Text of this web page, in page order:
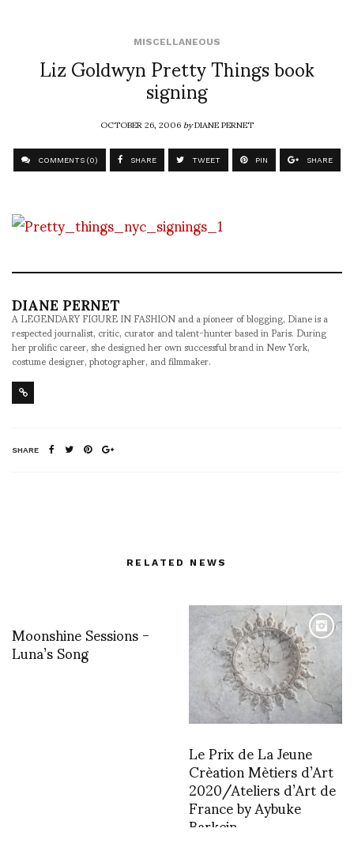
MISCELLANEOUS
Liz Goldwyn Pretty Things book
signing
OCTOBER 26, 2006byDIANE PERNET
COMMENTS (0) SHARE TWEET PIN SHARE
DIANE PERNET
A LEGENDARY FIGURE IN FASHION and a pioneer of blogging, Diane is a
respected journalist, critic, curator and talent-hunter based in Paris. During
her prolific career, she designed her own successful brand in New York,
costume designer, photographer, and filmmaker.
SHARE
RELATED NEWS
Moonshine Sessions -
Luna’s Song
Le Prix de La Jeune
Crèation Mètiers d’Art
2020/Ateliers d’Art de
France by Aybuke
Barkcin